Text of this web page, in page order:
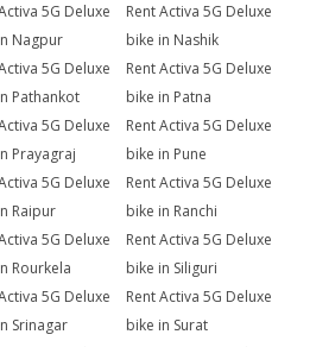
5G Deluxe
Nagpur
Rent Activa 5G Deluxe
bike in Nashik
5G Deluxe
Pathankot
Rent Activa 5G Deluxe
bike in Patna
5G Deluxe
Prayagraj
Rent Activa 5G Deluxe
bike in Pune
5G Deluxe
Raipur
Rent Activa 5G Deluxe
bike in Ranchi
5G Deluxe
Rourkela
Rent Activa 5G Deluxe
bike in Siliguri
5G Deluxe
Srinagar
Rent Activa 5G Deluxe
bike in Surat